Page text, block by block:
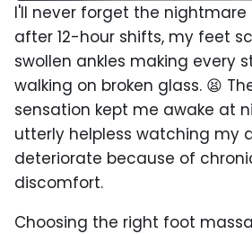
I'll never forget the
after 12-hour shifts, my feet
swollen ankles making every
walking on broken glass. 😫
sensation kept me awake at
utterly helpless watching my
deteriorate because of
discomfort.
Choosing the right foot